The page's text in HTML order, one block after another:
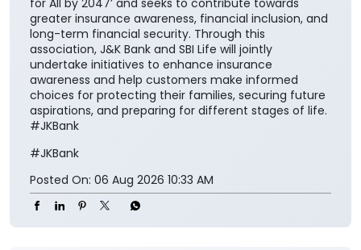
insurance solutions easier to access and understand
for the customers while encouraging them to
integrate financial protection into their broader
savings and long-term planning. The partnership also
aligns with the Insurance Regulatory and
Development Authority of India’s vision of ‘Insurance
for All by 2047’ and seeks to contribute towards
greater insurance awareness, financial inclusion, and
association, J&K Bank and SBI Life will jointly
awareness and help customers make informed
choices for protecting their families, securing future
#JKBank